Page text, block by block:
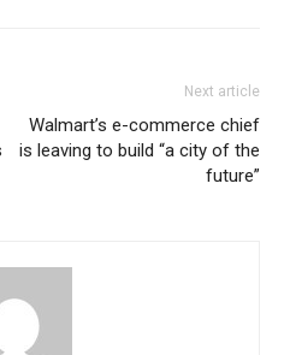
Next article
Walmart’s e-commerce chief
is leaving to build “a city of the
future”